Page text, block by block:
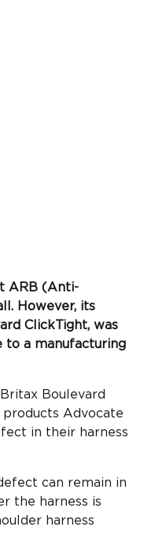
ARB (Anti-
However, its
ClickTight, was
to a manufacturing
Boulevard
Advocate
in their harness
can remain in
the harness is
harness